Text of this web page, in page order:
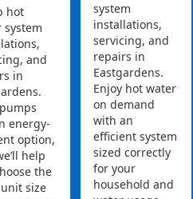
hot
system
and
in
energy-
option,
help
the
size
system
installations,
servicing, and
repairs in
Eastgardens.
Enjoy hot water
on demand
with an
efficient system
sized correctly
for your
household and